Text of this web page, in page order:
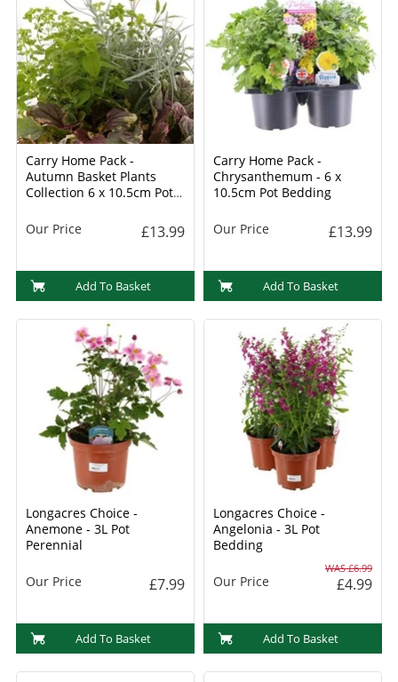
Carry Home Pack -
Autumn Basket Plants
Collection 6 x 10.5cm Pot
Our Price
£13.99
Add To Basket
Carry Home Pack -
Chrysanthemum - 6 x
10.5cm Pot Bedding
Our Price £13.99
Add To Basket
Longacres Choice -
Anemone - 3L Pot
Perennial
Our Price £7.99
Add To Basket
Longacres Choice -
Angelonia - 3L Pot
Bedding
WAS £6.99
Our Price £4.99
Add To Basket